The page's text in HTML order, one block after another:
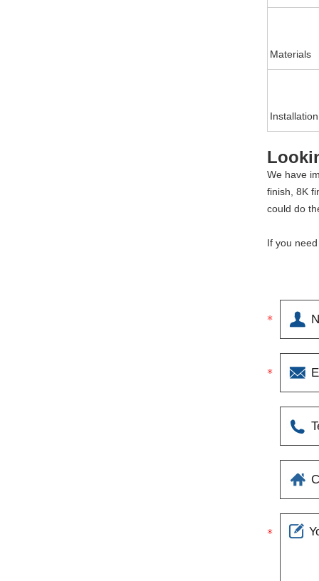
Materials
Installation
We have
finish, 8K
could do
If you